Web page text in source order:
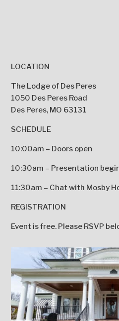
LOCATION
The Lodge of Des Peres
1050 Des Peres Road
Des Peres, MO 63131
SCHEDULE
10:00am – Doors open
10:30am – Presentation
11:30am – Chat with Mosby
REGISTRATION
Event is free. Please RSVP